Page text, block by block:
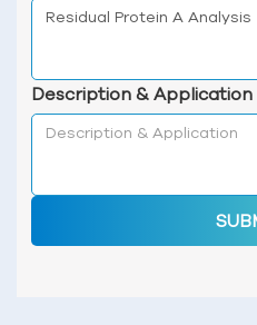
Description & Application